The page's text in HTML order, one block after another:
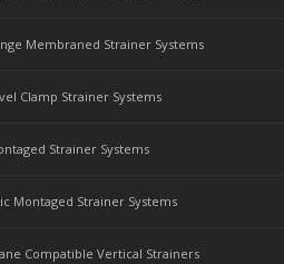
Membraned Strainer Systems
Clamp Strainer Systems
Strainer Systems
Montaged Strainer Systems
Compatible Vertical Strainers